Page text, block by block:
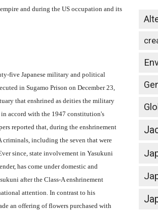
and during the US occupation and its
five Japanese military and political
in Sugamo Prison on December 23,
that enshrined as deities the military
accord with the 1947 constitution's
reported that, during the enshrinement
including the seven that were
since, state involvement in Yasukuni
has come under domestic and
after the Class-A enshrinement
attention. In contrast to his
an offering of flowers purchased with